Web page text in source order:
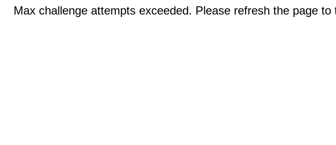
Max challenge attempts exceeded. Please refresh the page to